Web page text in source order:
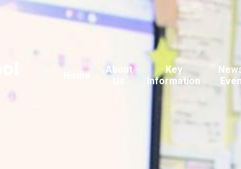
Home
About
Key
Information